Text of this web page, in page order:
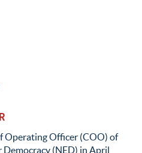
Operating Officer (COO) of
(NED) in April